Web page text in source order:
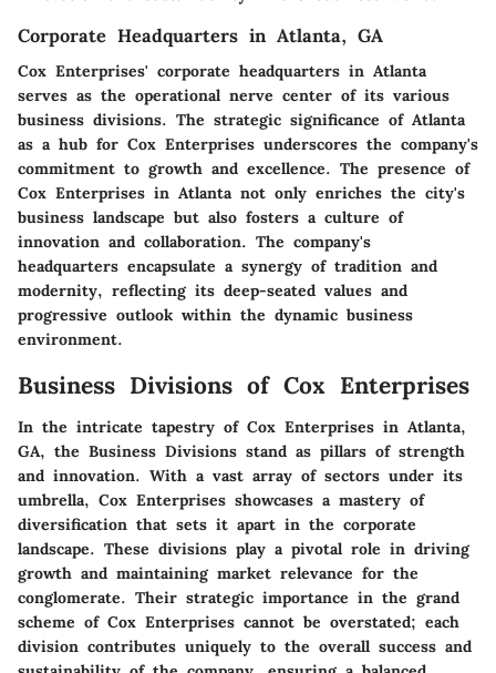
Corporate Headquarters in Atlanta, GA
Cox Enterprises' corporate headquarters in Atlanta
serves as the operational nerve center of its various
business divisions. The strategic significance of Atlanta
as a hub for Cox Enterprises underscores the company's
commitment to growth and excellence. The presence of
Cox Enterprises in Atlanta not only enriches the city's
business landscape but also fosters a culture of
innovation and collaboration. The company's
headquarters encapsulate a synergy of tradition and
modernity, reflecting its deep-seated values and
progressive outlook within the dynamic business
environment.
Business Divisions of Cox Enterprises
In the intricate tapestry of Cox Enterprises in Atlanta,
GA, the Business Divisions stand as pillars of strength
and innovation. With a vast array of sectors under its
umbrella, Cox Enterprises showcases a mastery of
diversification that sets it apart in the corporate
landscape. These divisions play a pivotal role in driving
growth and maintaining market relevance for the
conglomerate. Their strategic importance in the grand
scheme of Cox Enterprises cannot be overstated; each
division contributes uniquely to the overall success and